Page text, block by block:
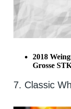
2018
Grosse
7. Classic